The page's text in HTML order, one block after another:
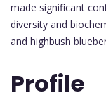
made significant
diversity and
and highbush
Profile